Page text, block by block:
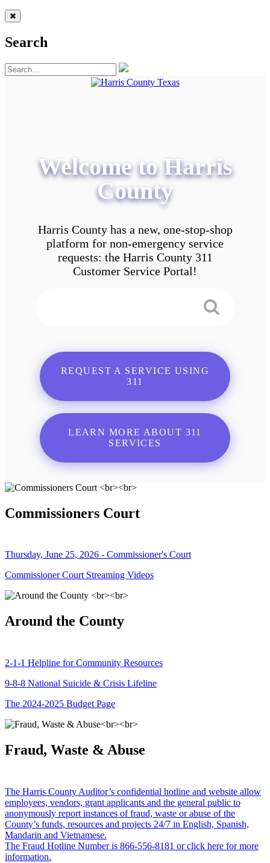
Search
Welcome to Harris
County
Harris County has a new, one-stop-shop
platform for non-emergency service
requests: the Harris County 311
Customer Service Portal!
REQUEST A SERVICE USING
311
LEARN MORE ABOUT 311
SERVICES
Commissioners Court
Thursday, June 25, 2026 - Commissioner's Court
Commissioner Court Streaming Videos
Around the County
2-1-1 Helpline for Community Resources
9-8-8 National Suicide & Crisis Lifeline
The 2024-2025 Budget Page
Fraud, Waste & Abuse
The Harris County Auditor’s confidential hotline and website allow
employees, vendors, grant applicants and the general public to
anonymously report instances of fraud, waste or abuse of the
County’s funds, resources and projects 24/7 in English, Spanish,
Mandarin and Vietnamese.
The Fraud Hotline Number is 866-556-8181 or click here for more
information.